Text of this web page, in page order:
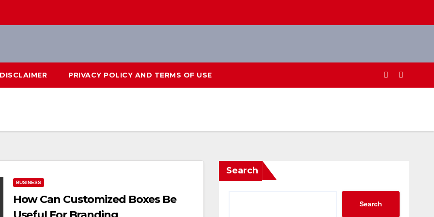
DISCLAIMER PRIVACY POLICY AND TERMS OF USE
BUSINESS
How Can Customized Boxes Be
Search
Search